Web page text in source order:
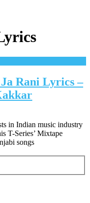
Rani Lyrics –
in Indian music industry
T-Series’ Mixtape
songs